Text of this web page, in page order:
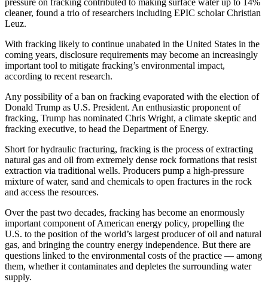
cleaner, found a trio of researchers including EPIC scholar Christian
Leuz.
With fracking likely to continue unabated in the United States in the
coming years, disclosure requirements may become an increasingly
important tool to mitigate fracking’s environmental impact,
according to recent research.
Any possibility of a ban on fracking evaporated with the election of
Donald Trump as U.S. President. An enthusiastic proponent of
fracking, Trump has nominated Chris Wright, a climate skeptic and
fracking executive, to head the Department of Energy.
Short for hydraulic fracturing, fracking is the process of extracting
natural gas and oil from extremely dense rock formations that resist
extraction via traditional wells. Producers pump a high-pressure
mixture of water, sand and chemicals to open fractures in the rock
and access the resources.
Over the past two decades, fracking has become an enormously
important component of American energy policy, propelling the
U.S. to the position of the world’s largest producer of oil and natural
gas, and bringing the country energy independence. But there are
questions linked to the environmental costs of the practice — among
them, whether it contaminates and depletes the surrounding water
supply.